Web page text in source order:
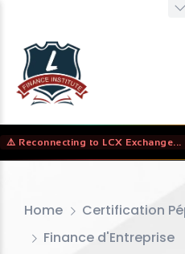
⚠️ Reconnecting to LCX Exchange...
Home
Certification
Finance d'Entreprise